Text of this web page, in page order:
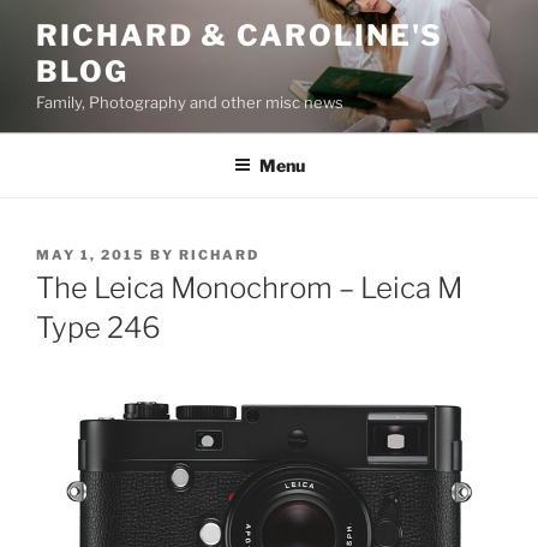
content
RICHARD & CAROLINE'S
BLOG
Family, Photography and other misc news
Menu
POSTED
ON
MAY 1, 2015 BY RICHARD
The Leica Monochrom – Leica M
Type 246